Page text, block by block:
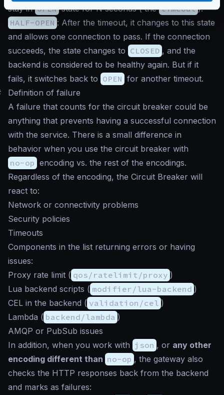
stay in OPEN state for N seconds ( the timeout ).
HALF-OPEN : After the timeout, it changes to this state
and allows one connection to pass. If the connection
succeeds, the state changes to CLOSED , and the
backend is considered to be healthy again. But if it
fails, it switches back to OPEN for another timeout.
Definition of failure
A failure that counts for the circuit breaker could be
anything that prevents having a successful connection
with the service. There is a small difference in
behavior when you use the circuit breaker with
no-op encoding vs. the rest of the encodings.
Regardless of the encoding, the Circuit Breaker will
react to:
Network or connectivity problems
Security policies
Timeouts
Components in the list returning errors or having
issues:
Proxy rate limit ( qos/ratelimit/proxy )
Lua backend scripts ( modifier/lua-backend )
CEL in the backend ( validation/cel )
Lambda ( backend/lambda )
AMQP or PubSub issues
In addition, when you work with json , or any other
encoding different than no-op , the gateway also
checks the HTTP responses back from the backend
and marks as failures: